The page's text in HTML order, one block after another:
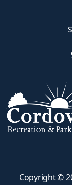
Copyright ©